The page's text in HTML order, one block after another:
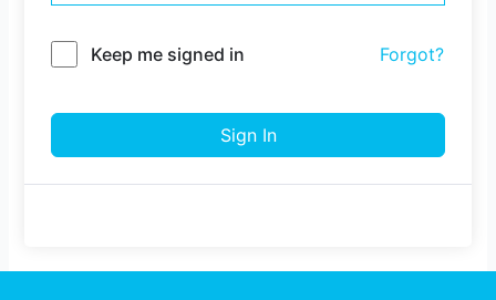
Keep me signed in Forgot?
Sign In